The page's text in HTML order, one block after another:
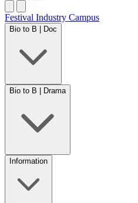
Festival Industry Campus
Bio to B | Doc
Bio to B | Drama
Information